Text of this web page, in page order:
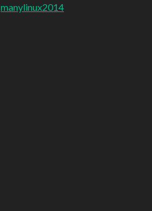
manylinux2014